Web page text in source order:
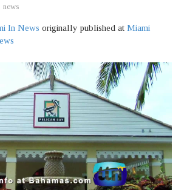
news
In News originally published at Miami